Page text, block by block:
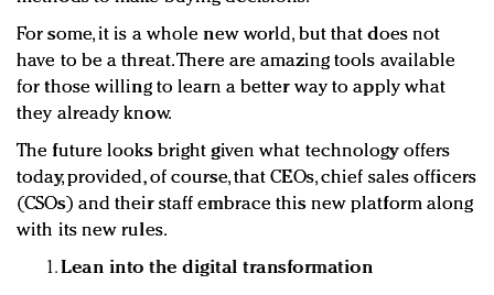
For some, it is a whole new world, but that does not
have to be a threat. There are amazing tools available
for those willing to learn a better way to apply what
they already know.
The future looks bright given what technology offers
today, provided, of course, that CEOs, chief sales officers
(CSOs) and their staff embrace this new platform along
with its new rules.
Lean into the digital transformation